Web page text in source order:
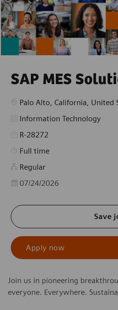
--
SAP MES
Location
Palo Alto, California, United
Category
Information Technology
R-28272
Job Type
Full time
Regular
Posted Date
07/24/2026
Save
Apply now
Join us in pioneering
everyone. Everywhere.